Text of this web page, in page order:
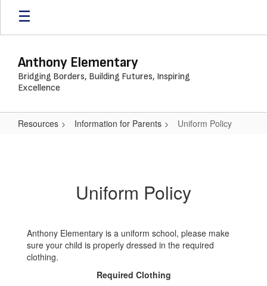
Skip
main
Anthony Elementary
Bridging Borders, Building Futures, Inspiring
Excellence
Resources Information for Parents Uniform Policy
Uniform Policy
Anthony Elementary is a uniform school, please make
sure your child is properly dressed in the required
clothing.
Required Clothing